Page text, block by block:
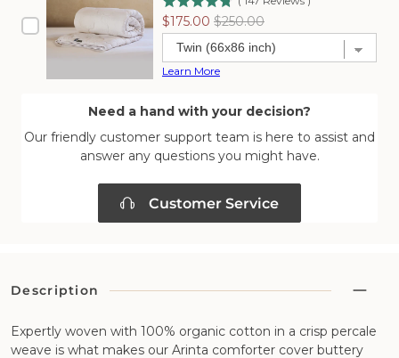
Sale
price
$175.00 Original
price
$250.00
Learn More
Need a hand with your decision?
Our friendly customer support team is here to assist and
answer any questions you might have.
Customer Service
Description
Expertly woven with 100% organic cotton in a crisp percale
weave is what makes our Arinta comforter cover buttery